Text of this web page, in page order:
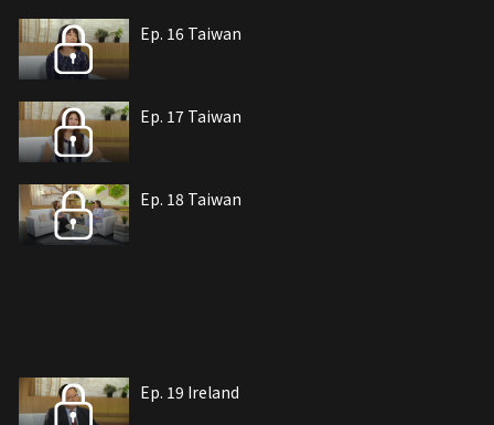
Ep. 16 Taiwan
Ep. 17 Taiwan
Ep. 18 Taiwan
Ep. 19 Ireland